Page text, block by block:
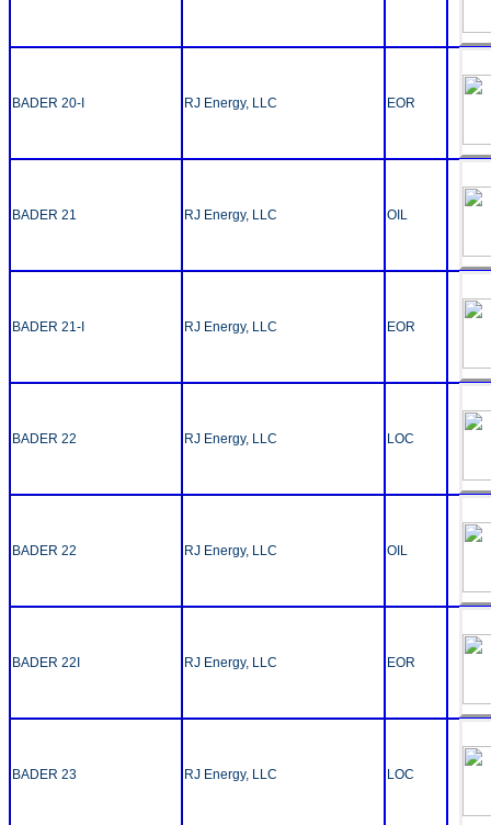
BADER 20-I RJ Energy, LLC EOR
BADER 21 RJ Energy, LLC OIL
BADER 21-I RJ Energy, LLC EOR
BADER 22 RJ Energy, LLC LOC
BADER 22 RJ Energy, LLC OIL
BADER 22I RJ Energy, LLC EOR
BADER 23 RJ Energy, LLC LOC